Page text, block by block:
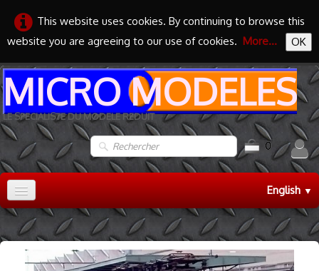
This website uses cookies. By continuing to browse this
website you are agreeing to our use of cookies. More... OK
MICRO MODELES
LE SPECIALISTE DU MODELE REDUIT
0
English▼
Accueil
TRAIN HO▼